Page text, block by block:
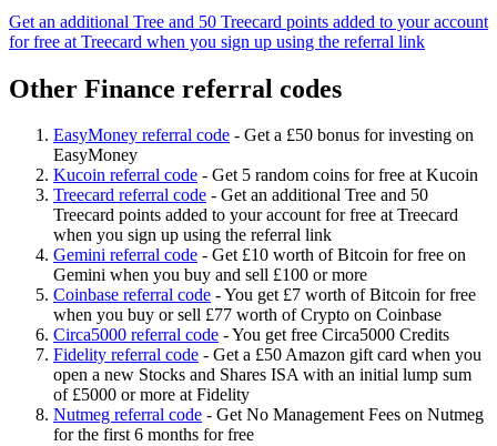
Get an additional Tree and 50 Treecard points added to your account
for free at Treecard when you sign up using the referral link
Other Finance referral codes
EasyMoney referral code - Get a £50 bonus for investing on
EasyMoney
Kucoin referral code - Get 5 random coins for free at Kucoin
Treecard referral code - Get an additional Tree and 50
Treecard points added to your account for free at Treecard
when you sign up using the referral link
Gemini referral code - Get £10 worth of Bitcoin for free on
Gemini when you buy and sell £100 or more
Coinbase referral code -You get £7 worth of Bitcoin for free
when you buy or sell £77 worth of Crypto on Coinbase
Circa5000 referral code -You get free Circa5000 Credits
Fidelity referral code - Get a £50 Amazon gift card when you
open a new Stocks and Shares ISA with an initial lump sum
of £5000 or more at Fidelity
Nutmeg referral code - Get No Management Fees on Nutmeg
for the first 6 months for free